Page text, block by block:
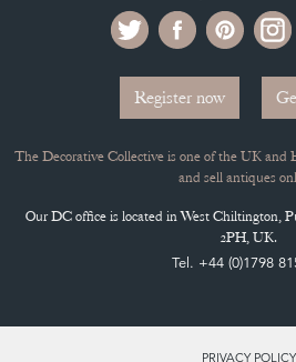
Register now
The Decorative Collective is one of the UK and
and sell antiques
Our DC office is located in West Chiltington,
2PH, UK.
Tel. +44 (0)1798
PRIVACY POLICY